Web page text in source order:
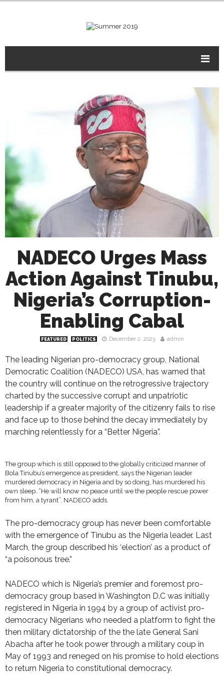
NADECO Urges Mass
Action Against Tinubu,
Nigeria’s Corruption-
Enabling Cabal
FEATURED POLITICS December 2, 2023 admin
The leading Nigerian pro-democracy group, National
Democratic Coalition (NADECO) USA, has warned that
the country will continue on the retrogressive trajectory
charted by the successive corrupt and unpatriotic
leadership if a greater majority of the citizenry fails to rise
and face up to those behind the decay immediately by
marching relentlessly for a “Better Nigeria”.
The group which is still opposed to the globally criticized manner of
Bola Tinubu’s emergence as president, says the Nigerian leader
murdered democracy in Nigeria and by so doing, has murdered his
own sleep. “He will know no peace until we the people rescue power
from him, a tyrant”, NADECO adds.
The pro-democracy group has never been comfortable
with the emergence of Tinubu as the Nigeria leader. Last
March, the group described his ‘election’ as a product of
“a poisonous tree.”
NADECO which is Nigeria’s premier and foremost pro-
democracy group based in Washington D.C was initially
registered in Nigeria in 1994 by a group of activist pro-
democracy Nigerians who needed a platform to fight the
then military dictatorship of the the late General Sani
Abacha after he took power through a military coup in
May of 1993 and reneged on his promise to hold elections
to return Nigeria to constitutional democracy.